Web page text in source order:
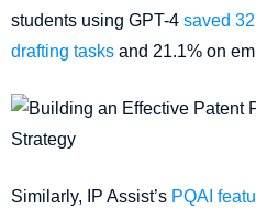
students using GPT-4 saved
drafting tasks and 21.1% on
Similarly, IP Assist’s PQAI